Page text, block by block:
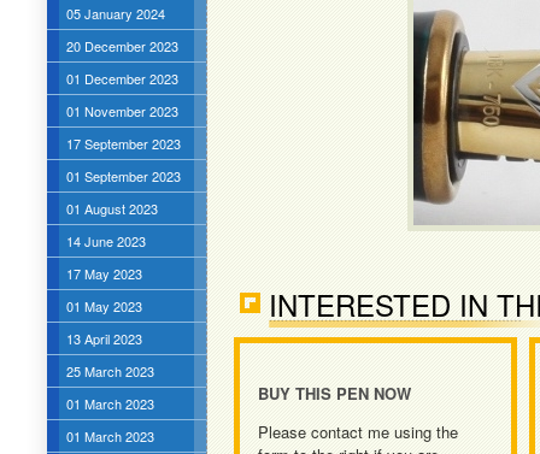
05 January 2024
20 December 2023
01 December 2023
01 November 2023
17 September 2023
01 September 2023
01 August 2023
14 June 2023
17 May 2023
01 May 2023
13 April 2023
25 March 2023
01 March 2023
01 March 2023
INTERESTED IN
BUY THIS PEN NOW
Please contact me using the